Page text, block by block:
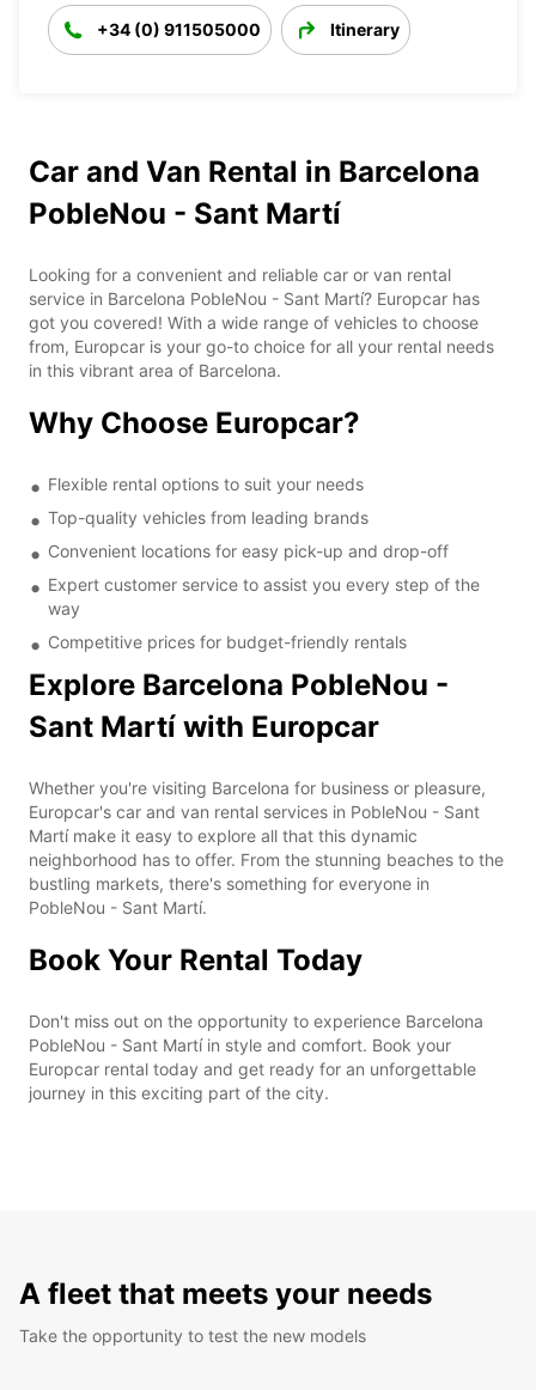
+34 (0) 911505000 Itinerary
Car and Van Rental in Barcelona
PobleNou - Sant Martí
Looking for a convenient and reliable car or van rental
service in Barcelona PobleNou - Sant Martí? Europcar has
got you covered! With a wide range of vehicles to choose
from, Europcar is your go-to choice for all your rental needs
in this vibrant area of Barcelona.
Why Choose Europcar?
Flexible rental options to suit your needs
Top-quality vehicles from leading brands
Convenient locations for easy pick-up and drop-off
Expert customer service to assist you every step of the
way
Competitive prices for budget-friendly rentals
Explore Barcelona PobleNou -
Sant Martí with Europcar
Whether you're visiting Barcelona for business or pleasure,
Europcar's car and van rental services in PobleNou - Sant
Martí make it easy to explore all that this dynamic
neighborhood has to offer. From the stunning beaches to the
bustling markets, there's something for everyone in
PobleNou - Sant Martí.
Book Your Rental Today
Don't miss out on the opportunity to experience Barcelona
PobleNou - Sant Martí in style and comfort. Book your
Europcar rental today and get ready for an unforgettable
journey in this exciting part of the city.
A fleet that meets your needs
Take the opportunity to test the new models